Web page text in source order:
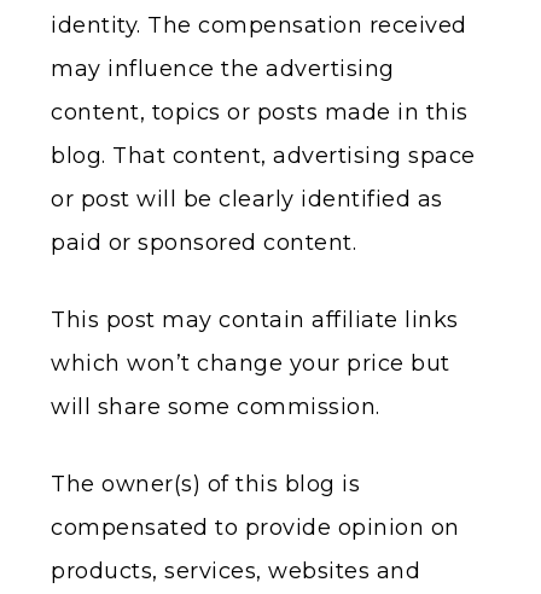
identity. The compensation received
may influence the advertising
content, topics or posts made in this
blog. That content, advertising space
or post will be clearly identified as
paid or sponsored content.
This post may contain affiliate links
which won’t change your price but
will share some commission.
The owner(s) of this blog is
compensated to provide opinion on
products, services, websites and